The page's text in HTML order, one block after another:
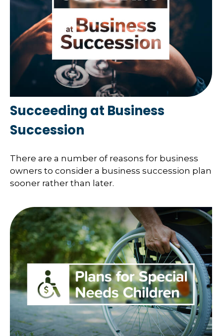
Succeeding at Business
Succession
There are a number of reasons for business
owners to consider a business succession plan
sooner rather than later.